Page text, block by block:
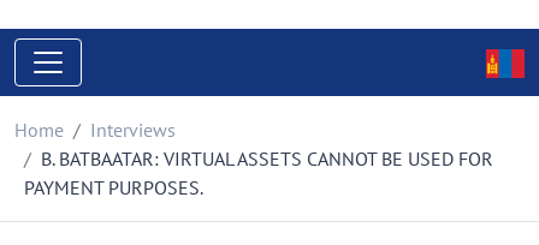
Home
Interviews
B. BATBAATAR: VIRTUAL ASSETS CANNOT BE USED FOR
PAYMENT PURPOSES.